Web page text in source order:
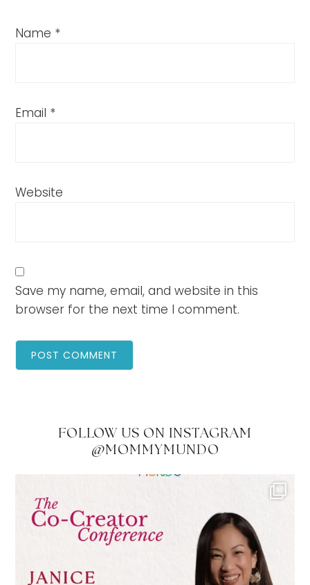
Name *
Email *
Website
Save my name, email, and website in this
browser for the next time I comment.
FOLLOW US ON INSTAGRAM
@MOMMYMUNDO